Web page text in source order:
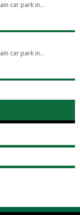
car park in...
car park in...